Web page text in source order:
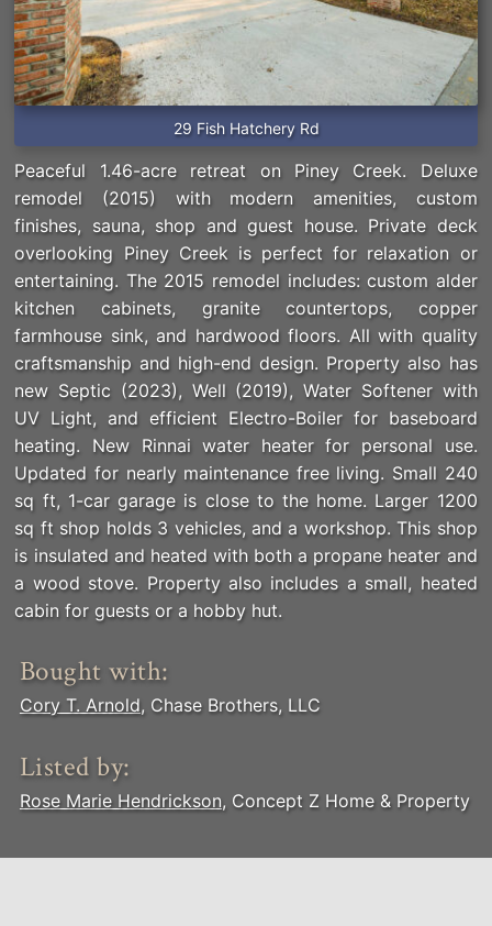
29 Fish Hatchery Rd
Peaceful 1.46-acre retreat on Piney Creek. Deluxe
remodel (2015) with modern amenities, custom
finishes, sauna, shop and guest house. Private deck
overlooking Piney Creek is perfect for relaxation or
entertaining. The 2015 remodel includes: custom alder
kitchen cabinets, granite countertops, copper
farmhouse sink, and hardwood floors. All with quality
craftsmanship and high-end design. Property also has
new Septic (2023), Well (2019), Water Softener with
UV Light, and efficient Electro-Boiler for baseboard
heating. New Rinnai water heater for personal use.
Updated for nearly maintenance free living. Small 240
sq ft, 1-car garage is close to the home. Larger 1200
sq ft shop holds 3 vehicles, and a workshop. This shop
is insulated and heated with both a propane heater and
a wood stove. Property also includes a small, heated
cabin for guests or a hobby hut.
Bought with:
Cory T. Arnold, Chase Brothers, LLC
Listed by:
Rose Marie Hendrickson, Concept Z Home & Property